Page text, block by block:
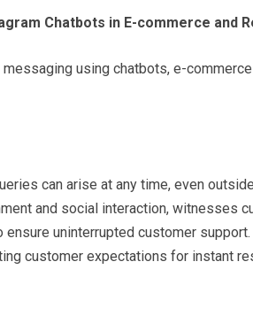
Chatbots in E-commerce and
messaging using chatbots, e-
can arise at any time, even
and social interaction, witnesses
uninterrupted customer
customer expectations for instant